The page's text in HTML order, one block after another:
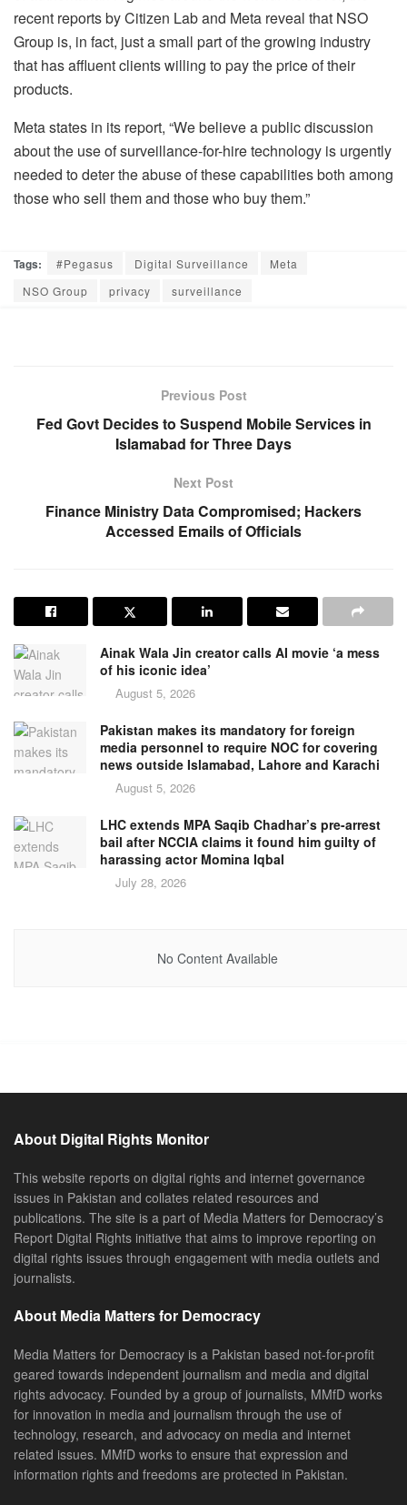
recent reports by Citizen Lab and Meta reveal that NSO
Group is, in fact, just a small part of the growing industry
that has affluent clients willing to pay the price of their
products.
Meta states in its report, “We believe a public discussion
about the use of surveillance-for-hire technology is urgently
needed to deter the abuse of these capabilities both among
those who sell them and those who buy them.”
Tags: #Pegasus Digital Surveillance
Meta
NSO Group
privacy surveillance
Previous Post
Fed Govt Decides to Suspend Mobile Services in
Islamabad for Three Days
Next Post
Finance Ministry Data Compromised; Hackers
Accessed Emails of Officials
Ainak Wala Jin creator calls AI movie ‘a mess
of his iconic idea’
August 5, 2026
Pakistan makes its mandatory for foreign
media personnel to require NOC for covering
news outside Islamabad, Lahore and Karachi
August 5, 2026
LHC extends MPA Saqib Chadhar’s pre-arrest
bail after NCCIA claims it found him guilty of
harassing actor Momina Iqbal
July 28, 2026
No Content Available
About Digital Rights Monitor
This website reports on digital rights and internet governance
issues in Pakistan and collates related resources and
publications. The site is a part of Media Matters for Democracy’s
Report Digital Rights initiative that aims to improve reporting on
digital rights issues through engagement with media outlets and
journalists.
About Media Matters for Democracy
Media Matters for Democracy is a Pakistan based not-for-profit
geared towards independent journalism and media and digital
rights advocacy. Founded by a group of journalists, MMfD works
for innovation in media and journalism through the use of
technology, research, and advocacy on media and internet
related issues. MMfD works to ensure that expression and
information rights and freedoms are protected in Pakistan.